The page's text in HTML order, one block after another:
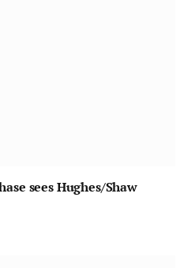
sees Hughes/Shaw